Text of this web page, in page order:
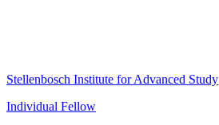
Stellenbosch Institute for Advanced Study
Individual Fellow